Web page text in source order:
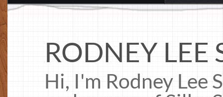
RODNEY LEE
Hi, I'm Rodney Lee